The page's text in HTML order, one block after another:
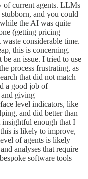
of current agents. LLMs
and you could
the AI was quite
(getting pricing
considerable time.
this is concerning.
be an issue. I tried to use
process frustrating, as
that did not match
a good job of
and giving
level indicators, like
and did better than
enough that I
is likely to improve,
of agents is likely
analyses that require
software tools